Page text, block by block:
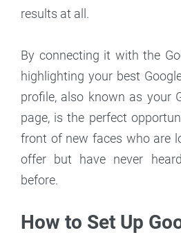
results at all.
By connecting it with the
highlighting your best
profile, also known as your
page, is the perfect
front of new faces who are
offer but have never
before.
How to Set Up